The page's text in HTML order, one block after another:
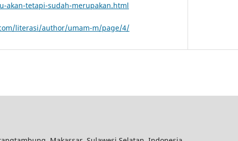
akan-tetapi-sudah-merupakan.html
literasi/author/umam-m/page/4/